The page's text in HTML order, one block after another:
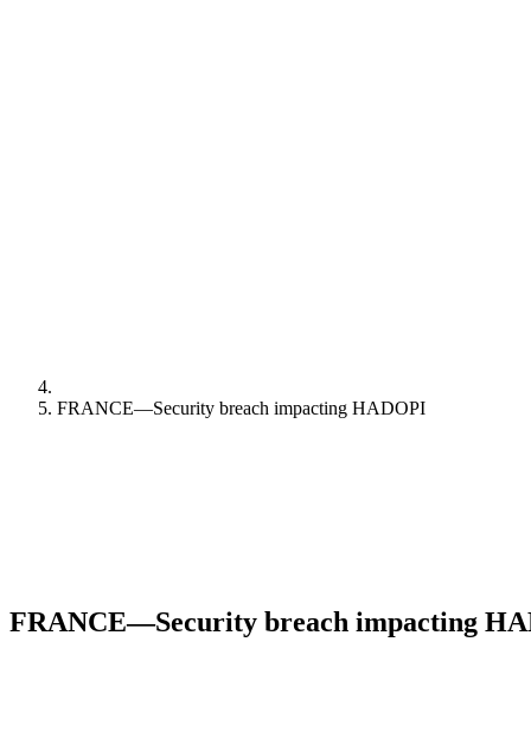
FRANCE—Security breach impacting HADOPI
FRANCE—Security breach impacting